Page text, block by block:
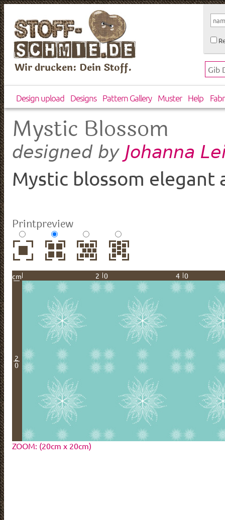
Wir drucken: Dein Stoff.
Design upload Designs Pattern Gallery Muster Help
Mystic Blossom
designed by Johanna
Mystic blossom elegant
Printpreview
cm 20 40
2
0
ZOOM: (20cm x 20cm)